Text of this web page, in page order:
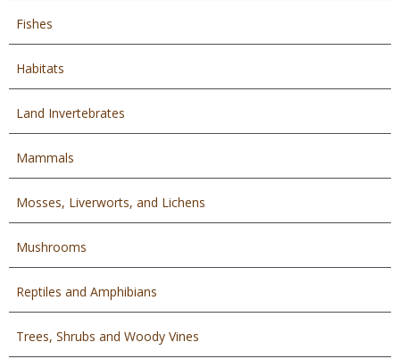
Fishes
Habitats
Land Invertebrates
Mammals
Mosses, Liverworts, and Lichens
Mushrooms
Reptiles and Amphibians
Trees, Shrubs and Woody Vines